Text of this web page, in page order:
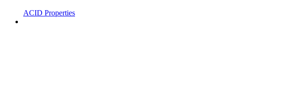
ACID Properties